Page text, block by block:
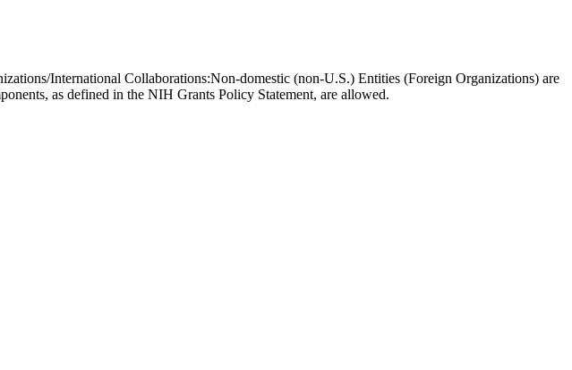
International Collaborations:Non-domestic (non-U.S.) Entities (Foreign Organizations) are
as defined in the NIH Grants Policy Statement, are allowed.